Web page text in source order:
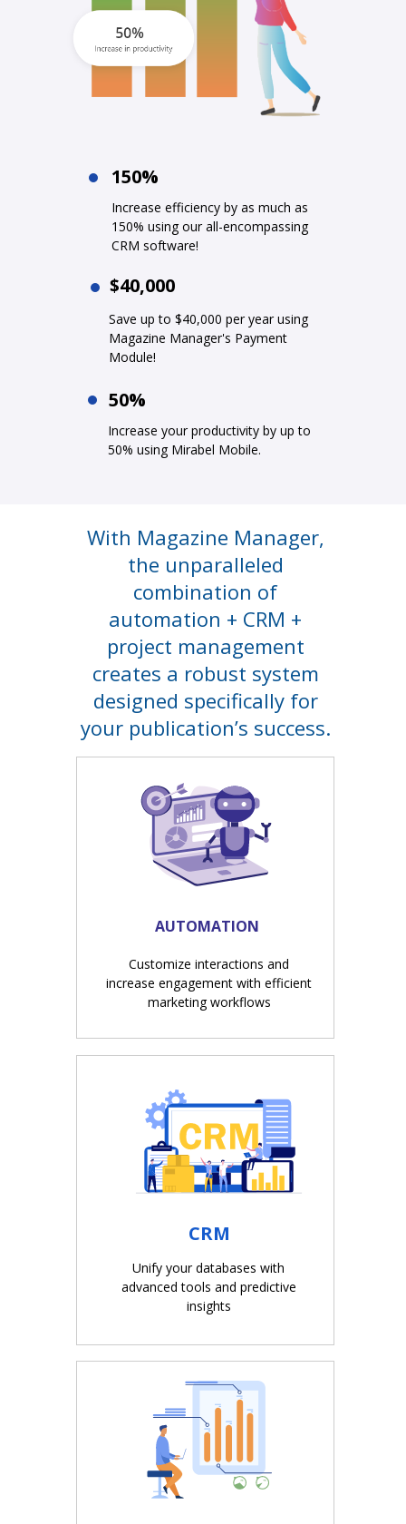
150%
Increase efficiency by as much as
150% using our all-encompassing
CRM software!
$40,000
Save up to $40,000 per year using
Magazine Manager's Payment
Module!
50%
Increase your productivity by up to
50% using Mirabel Mobile.
Customize interactions and
increase engagement with efficient
marketing workflows
AUTOMATION
Unify your databases with
advanced tools and predictive
insights
CRM
With Magazine Manager,
the unparalleled
combination of
automation + CRM +
project management
creates a robust system
designed specifically for
your publication’s success.